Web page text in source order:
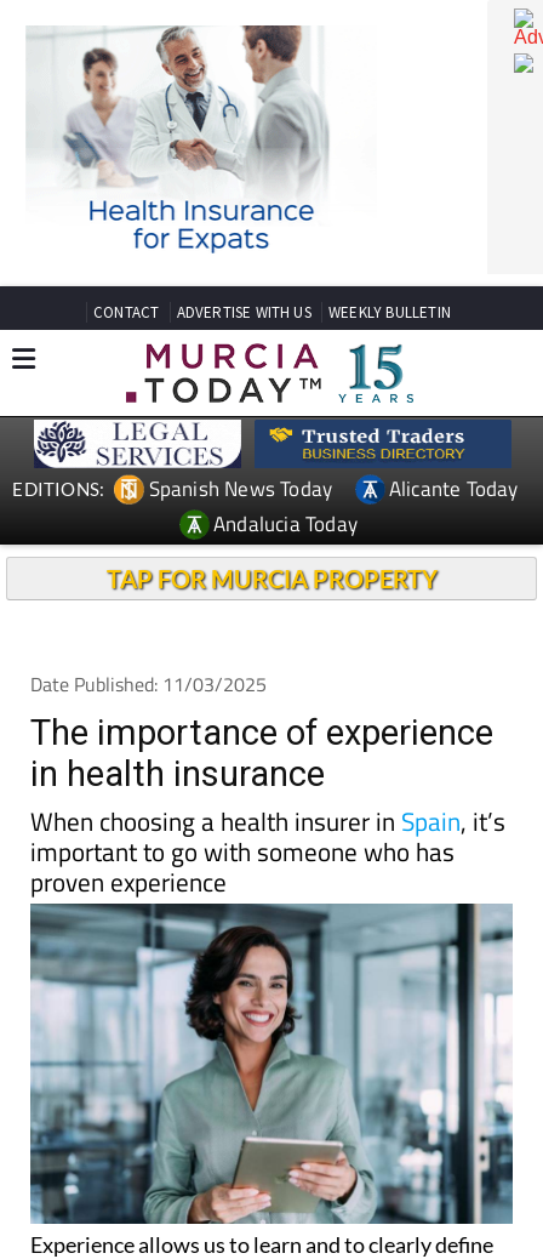
CONTACT ADVERTISE WITH US WEEKLY BULLETIN
EDITIONS: Spanish News Today
Alicante Today
Andalucia Today
TAP FOR MURCIA PROPERTY
Date Published: 11/03/2025
The importance of experience
in health insurance
When choosing a health insurer in Spain, it’s
important to go with someone who has
proven experience
Experience allows us to learn and to clearly define